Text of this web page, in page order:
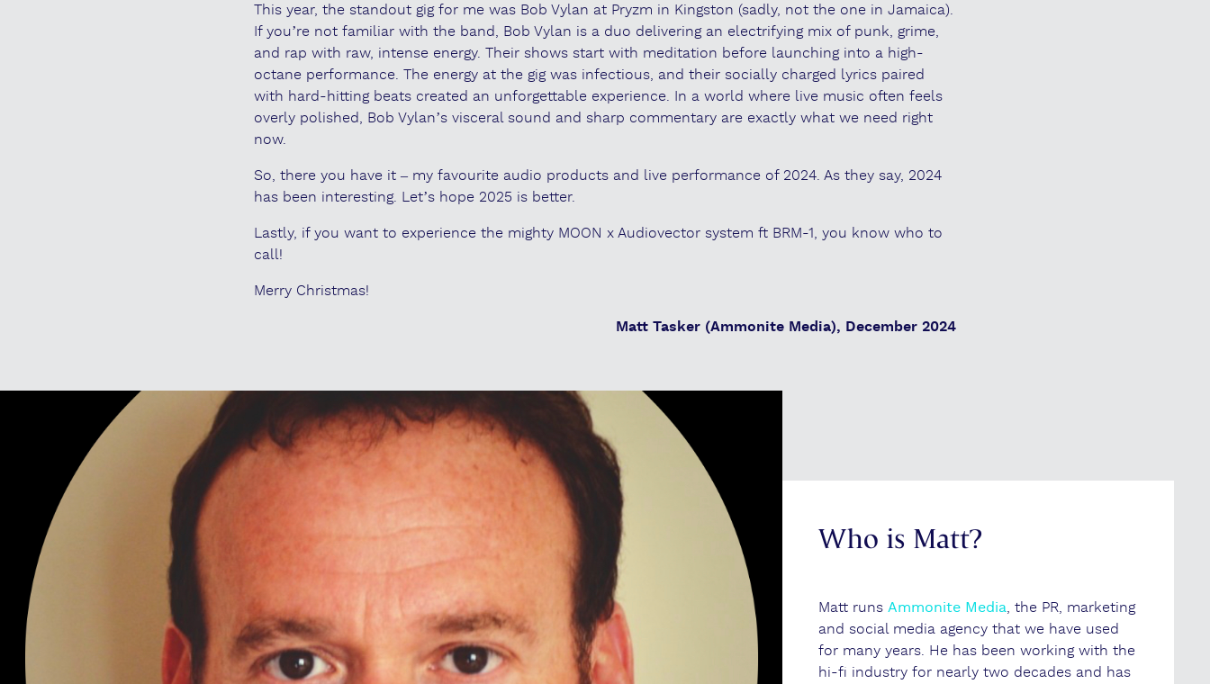
This year, the standout gig for me was Bob Vylan at Pryzm in Kingston (sadly, not the one in Jamaica).
If you’re not familiar with the band, Bob Vylan is a duo delivering an electrifying mix of punk, grime,
and rap with raw, intense energy. Their shows start with meditation before launching into a high-
octane performance. The energy at the gig was infectious, and their socially charged lyrics paired
with hard-hitting beats created an unforgettable experience. In a world where live music often feels
overly polished, Bob Vylan’s visceral sound and sharp commentary are exactly what we need right
now.
So, there you have it – my favourite audio products and live performance of 2024. As they say, 2024
has been interesting. Let’s hope 2025 is better.
Lastly, if you want to experience the mighty MOON x Audiovector system ft BRM-1, you know who to
call!
Merry Christmas!
Matt Tasker (Ammonite Media), December 2024
Who is Matt?
Matt runsAmmonite Media, the PR, marketing
and social media agency that we have used
for many years. He has been working with the
hi-fi industry for nearly two decades and has